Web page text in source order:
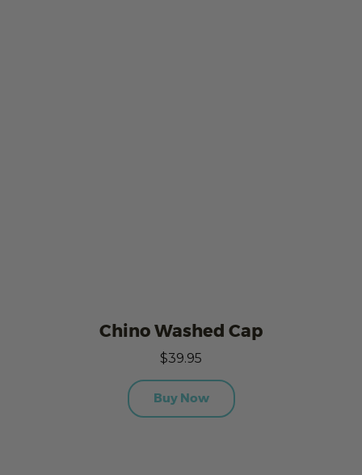
Chino Washed Cap
$39.95
Buy Now